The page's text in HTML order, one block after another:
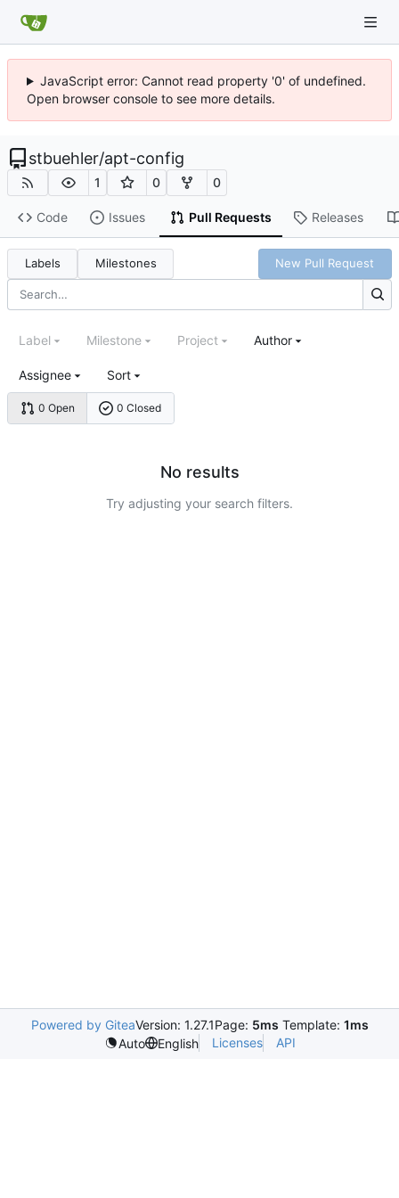
JavaScript error: Cannot read property '0' of undefined.
Open browser console to see more details.
stbuehler/apt-config
1 0 0
Code Issues Pull Requests Releases
Labels Milestones New Pull Request
0 Open 0 Closed
Label Milestone Project Author
Assignee Sort
No results
Try adjusting your search filters.
Powered by GiteaVersion: 1.27.1Page: 5ms Template: 1ms
Auto
English Licenses API